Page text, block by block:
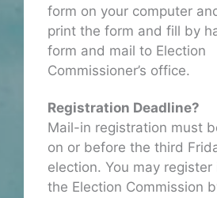
form on your computer
print the form and fill by
form and mail to Election
Commissioner’s office.
Registration Deadline?
Mail-in registration must
on or before the third
election. You may
the Election Commission